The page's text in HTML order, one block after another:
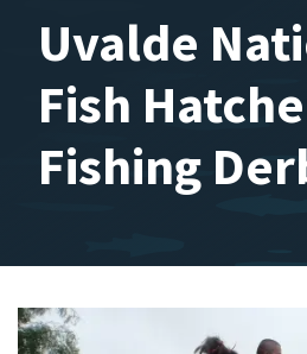
Uvalde
Fish
Fishing